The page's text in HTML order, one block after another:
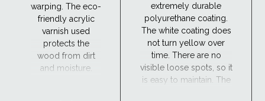
warping. The eco-
friendly acrylic
varnish used
protects the
wood from dirt
and moisture.
extremely durable
polyurethane coating.
The white coating does
not turn yellow over
time. There are no
visible loose spots, so it
is easy to maintain. The